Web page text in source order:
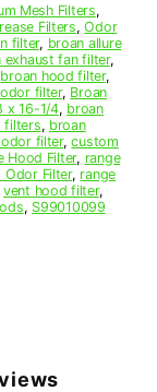
Mesh Filters,
Filters,Odor
filter, broan allure
exhaust fan filter,
broan hood filter,
filter, Broan
x 16-1/4, broan
filters, broan
filter,custom
Hood Filter, range
Odor Filter, range
vent hood filter,
, S99010099